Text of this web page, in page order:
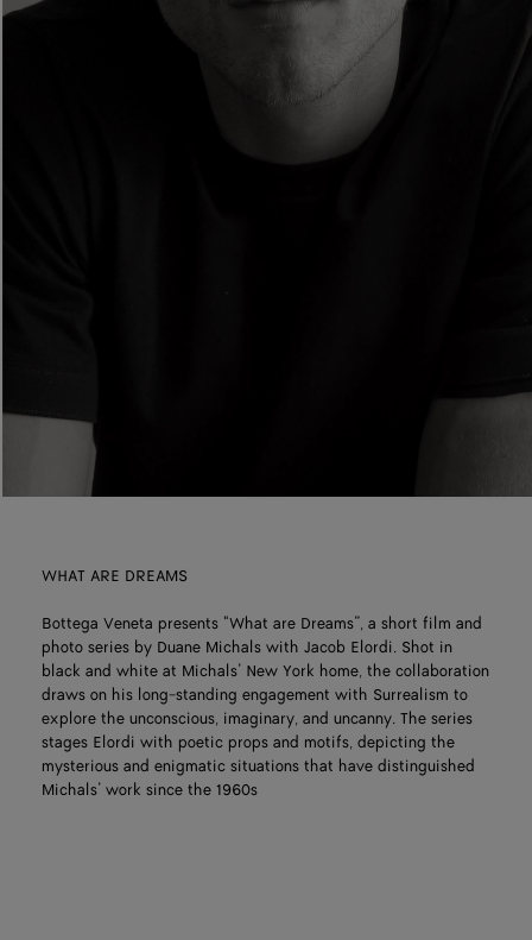
WHAT ARE DREAMS
Bottega Veneta presents "What are Dreams”, a short film and
photo series by Duane Michals with Jacob Elordi. Shot in
black and white at Michals’ New York home, the collaboration
draws on his long-standing engagement with Surrealism to
explore the unconscious, imaginary, and uncanny. The series
stages Elordi with poetic props and motifs, depicting the
mysterious and enigmatic situations that have distinguished
Michals’ work since the 1960s